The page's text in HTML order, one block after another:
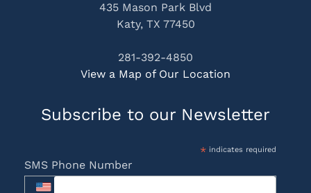
435 Mason Park Blvd
Katy, TX 77450
281-392-4850
View a Map of Our Location
Subscribe to our Newsletter
*indicates required
SMS Phone Number